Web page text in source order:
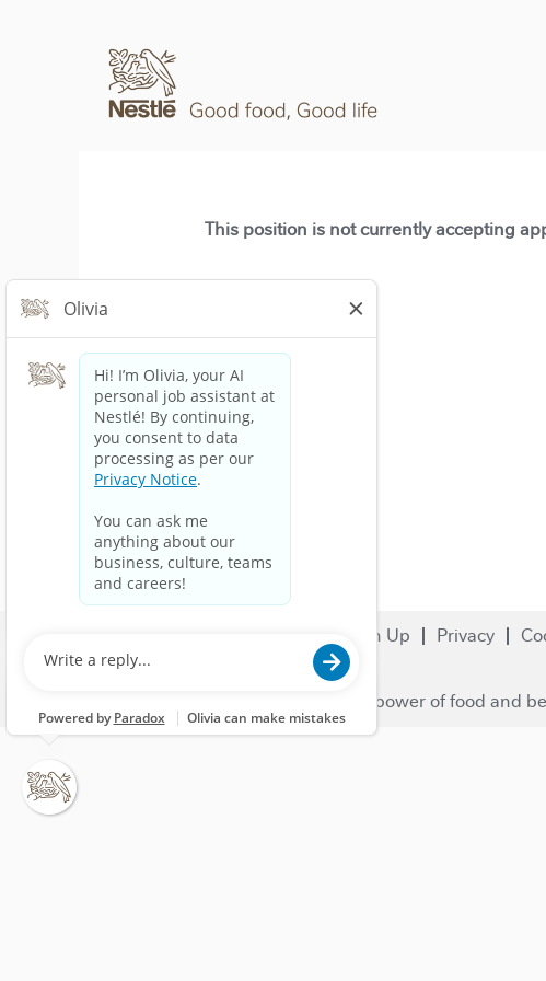
This position is not currently accepting
Sign Up Privacy
© 2023 Nestlé | We unlock the power of food and